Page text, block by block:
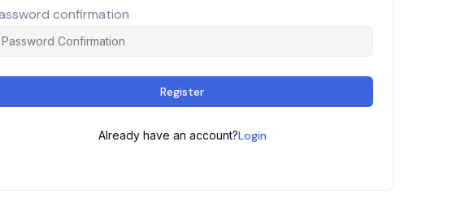
confirmation
Register
Already have an account?Login